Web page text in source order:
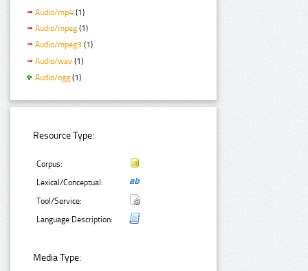
Audio/mp4 (1)
Audio/mpeg (1)
Audio/mpeg3 (1)
Audio/wav (1)
Audio/ogg (1)
Resource Type:
Corpus:
Lexical/Conceptual:
Tool/Service:
Language Description:
Media Type: